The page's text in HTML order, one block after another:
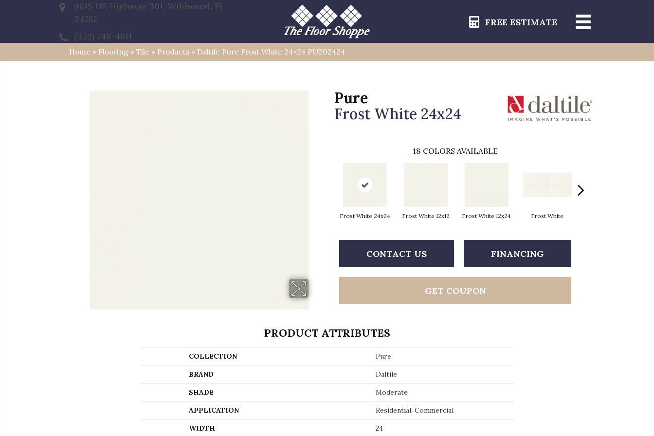
9815 US Highway 301, Wildwood, FL
34785
(352) 748-4811
FREE ESTIMATE
Home » Flooring » Tile » Products » Daltile Pure Frost White 24×24 PU202424
Pure
Frost White 24x24
18 COLORS AVAILABLE
Frost White 24x24 Frost White 12x12 Frost White 12x24 Frost White
CONTACT US FINANCING
GET COUPON
PRODUCT ATTRIBUTES
COLLECTION Pure
BRAND Daltile
SHADE Moderate
APPLICATION Residential, Commercial
WIDTH 24